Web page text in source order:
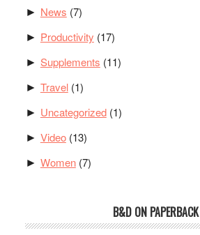
► News (7)
► Productivity (17)
► Supplements (11)
► Travel(1)
► Uncategorized(1)
► Video(13)
► Women(7)
B&D ON PAPERBACK